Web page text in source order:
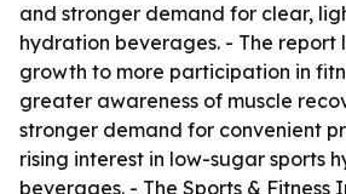
and stronger demand for clear,
hydration beverages. - The report
growth to more participation in
greater awareness of muscle
stronger demand for convenient
rising interest in low-sugar sports
beverages. - The Sports & Fitness